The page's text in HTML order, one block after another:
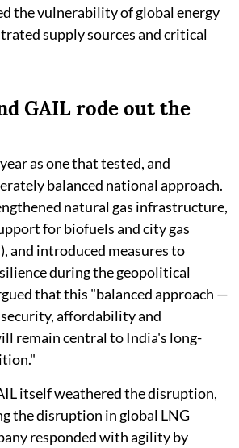
the vulnerability of global energy
supply sources and critical
GAIL rode out the
as one that tested, and
balanced national approach.
natural gas infrastructure,
for biofuels and city gas
and introduced measures to
during the geopolitical
that this "balanced approach —
affordability and
remain central to India's long-
itself weathered the disruption,
the disruption in global LNG
responded with agility by